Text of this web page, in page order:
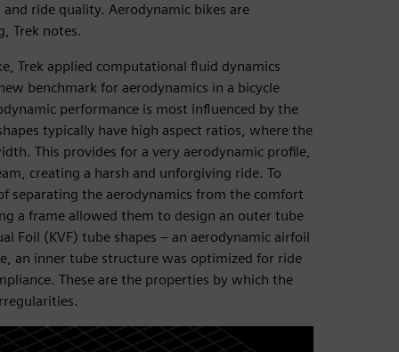
ride quality. Aerodynamic bikes are
Trek notes.
Trek applied computational fluid dynamics
benchmark for aerodynamics in a bicycle
performance is most influenced by the
typically have high aspect ratios, where the
This provides for a very aerodynamic profile,
creating a harsh and unforgiving ride. To
separating the aerodynamics from the comfort
a frame allowed them to design an outer tube
Foil (KVF) tube shapes – an aerodynamic airfoil
an inner tube structure was optimized for ride
These are the properties by which the